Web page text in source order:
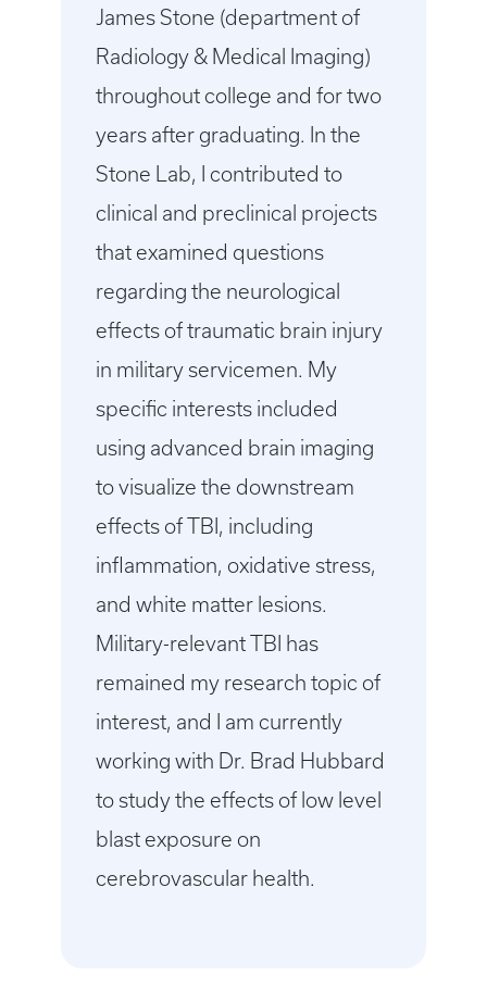
James Stone (department of
Radiology & Medical Imaging)
throughout college and for two
years after graduating. In the
Stone Lab, I contributed to
clinical and preclinical projects
that examined questions
regarding the neurological
effects of traumatic brain injury
in military servicemen. My
specific interests included
using advanced brain imaging
to visualize the downstream
effects of TBI, including
inflammation, oxidative stress,
and white matter lesions.
Military-relevant TBI has
remained my research topic of
interest, and I am currently
working with Dr. Brad Hubbard
to study the effects of low level
blast exposure on
cerebrovascular health.